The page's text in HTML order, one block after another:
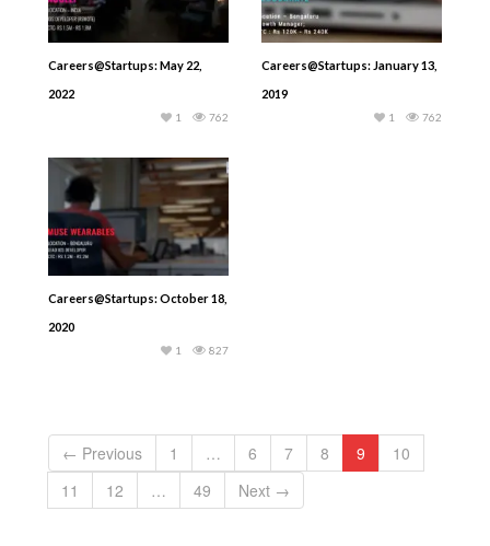
Careers@Startups: May 22,
2022
762
1
Careers@Startups: January 13,
2019
762
1
Careers@Startups: October 18,
2020
827
1
← Previous 1 … 6 7 8 9
10
11
12 … 49 Next →